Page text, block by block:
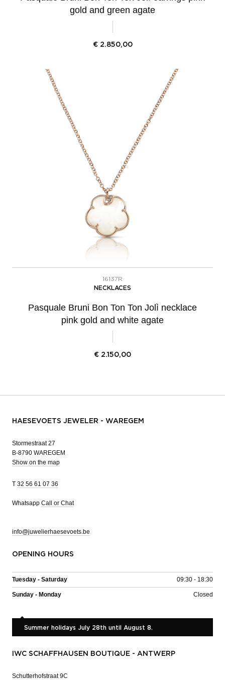
gold and green agate
€ 2.850,00
16137R
NECKLACES
Pasquale Bruni Bon Ton Ton Jolì necklace
pink gold and white agate
€ 2.150,00
HAESEVOETS JEWELER - WAREGEM
Stormestraat 27
B-8790 WAREGEM
Show on the map
T 32 56 61 07 36
Whatsapp Call or Chat
info@juwelierhaesevoets.be
OPENING HOURS
Tuesday - Saturday 09:30 - 18:30
Sunday - Monday Closed
Summer holidays July 28th until August 8.
IWC SCHAFFHAUSEN BOUTIQUE - ANTWERP
Schutterhofstraat 9C